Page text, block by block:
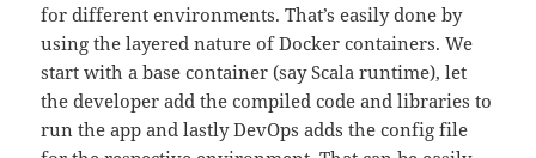
for different environments. That’s easily done by
using the layered nature of Docker containers. We
start with a base container (say Scala runtime), let
the developer add the compiled code and libraries to
run the app and lastly DevOps adds the config file